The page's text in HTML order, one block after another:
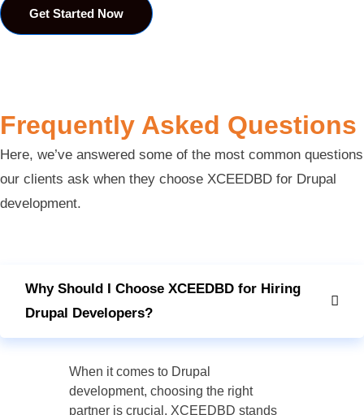
Get Started Now
Frequently Asked Questions
Here, we’ve answered some of the most common questions
our clients ask when they choose XCEEDBD for Drupal
development.
Why Should I Choose XCEEDBD for Hiring
Drupal Developers?
When it comes to Drupal
development, choosing the right
partner is crucial. XCEEDBD stands